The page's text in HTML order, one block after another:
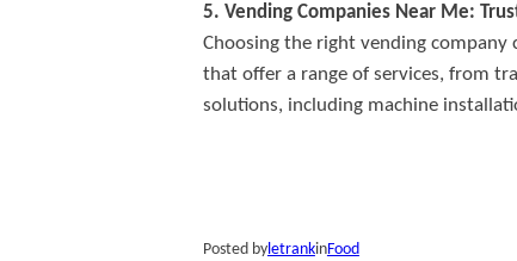
5. Vending Companies Near Me:
Choosing the right vending company
that offer a range of services, from
solutions, including machine
Posted byletrankinFood